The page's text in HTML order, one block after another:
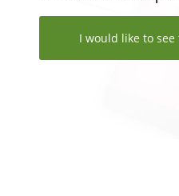
I would like to